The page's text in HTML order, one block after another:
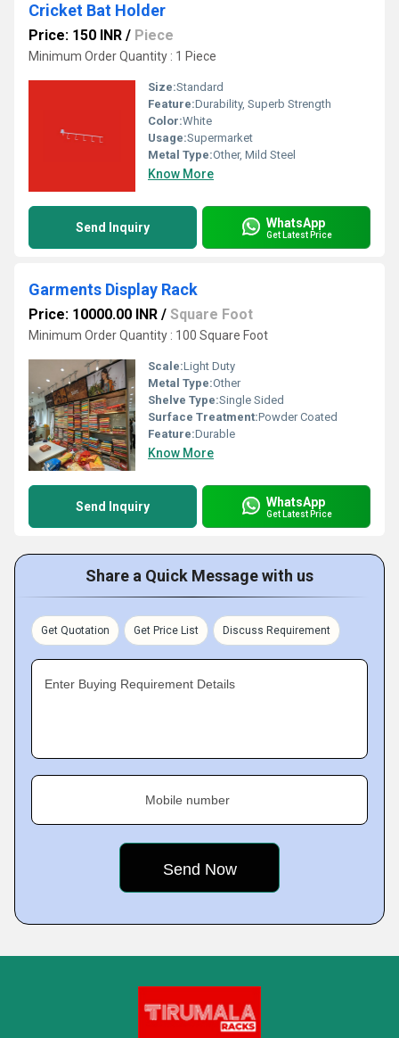
Cricket Bat Holder
Price: 150 INR / Piece
Minimum Order Quantity : 1 Piece
Size:Standard
Feature:Durability, Superb Strength
Color:White
Usage:Supermarket
Metal Type:Other, Mild Steel
Know More
Send Inquiry WhatsApp
Get Latest Price
Garments Display Rack
Price: 10000.00 INR / Square Foot
Minimum Order Quantity : 100 Square Foot
Scale:Light Duty
Metal Type:Other
Shelve Type:Single Sided
Surface Treatment:Powder Coated
Feature:Durable
Know More
Send Inquiry WhatsApp
Get Latest Price
Share a Quick Message with us
Get Quotation Get Price List Discuss Requirement
Enter Buying Requirement Details
Mobile number